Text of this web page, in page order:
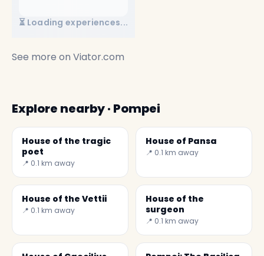
⏳ Loading experiences...
See more on Viator.com
Explore nearby · Pompei
House of the tragic
poet
📍 0.1 km away
House of Pansa
📍 0.1 km away
House of the Vettii
📍 0.1 km away
House of the
surgeon
📍 0.1 km away